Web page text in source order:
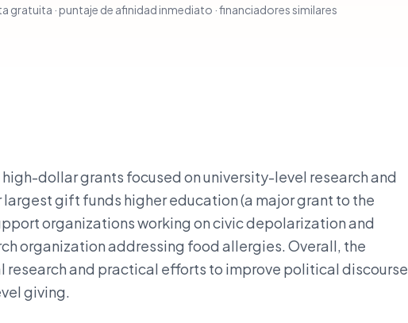
gratuita · puntaje de afinidad inmediato · financiadores similares
dollar grants focused on university-level research and
gift funds higher education (a major grant to the
organizations working on civic depolarization and
organization addressing food allergies. Overall, the
and practical efforts to improve political discourse
giving.